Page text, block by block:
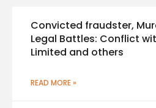
Convicted fraudster,
Legal Battles: Conflict
Limited and others
READ MORE »